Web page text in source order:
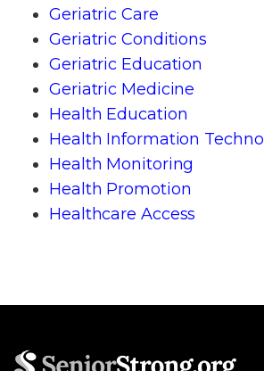
Geriatric Care
Geriatric Conditions
Geriatric Education
Geriatric Medicine
Health Education
Health Information
Health Monitoring
Health Promotion
Healthcare Access